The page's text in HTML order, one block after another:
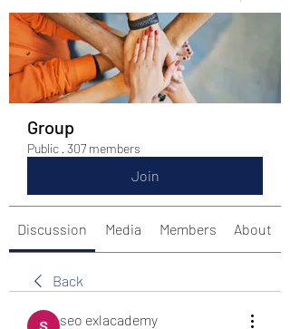
Group
Public · 307 members
Join
Discussion Media Members About
Back
seo exlacademy